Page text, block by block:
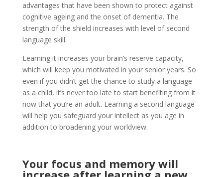
advantages that have been shown to protect against
cognitive ageing and the onset of dementia. The
strength of the shield increases with level of second
language skill.
Learning it increases your brain’s reserve capacity,
which will keep you motivated in your senior years. So
even if you didn’t get the chance to study a language
as a child, it’s never too late to start benefiting from it
now that you’re an adult. Learning a second language
will help you safeguard your intellect as you age in
addition to broadening your worldview.
Your focus and memory will